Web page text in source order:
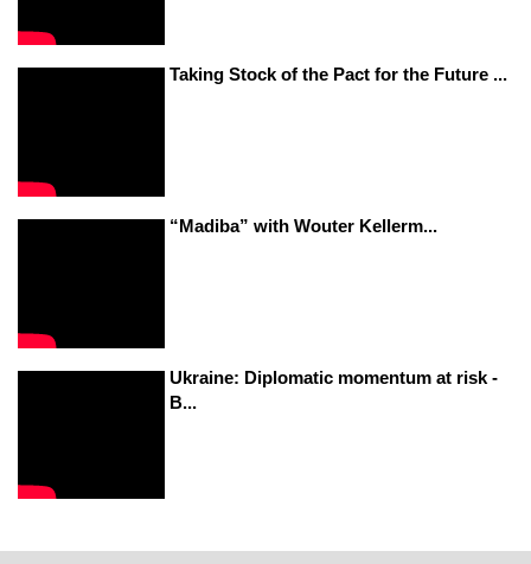
Taking Stock of the Pact for the Future ...
“Madiba” with Wouter Kellerm...
Ukraine: Diplomatic momentum at risk -
B...